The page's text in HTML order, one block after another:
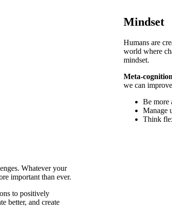
Mindset
Humans are
world where
mindset.
Meta-cognition
we can
Be more
Manage
Think
Whatever your
important than ever.
to positively
better, and create